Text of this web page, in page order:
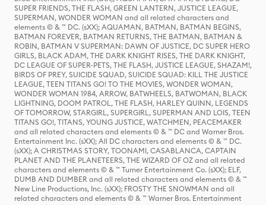
SUPER FRIENDS, THE FLASH, GREEN LANTERN, JUSTICE LEAGUE,
SUPERMAN, WONDER WOMAN and all related characters and
elements © & ™ DC. (sXX); AQUAMAN, BATMAN, BATMAN BEGINS,
BATMAN FOREVER, BATMAN RETURNS, THE BATMAN, BATMAN &
ROBIN, BATMAN V SUPERMAN: DAWN OF JUSTICE, DC SUPER HERO
GIRLS, BLACK ADAM, THE DARK KNIGHT RISES, THE DARK KNIGHT,
DC LEAGUE OF SUPER-PETS, THE FLASH, JUSTICE LEAGUE, SHAZAM!,
BIRDS OF PREY, SUICIDE SQUAD, SUICIDE SQUAD: KILL THE JUSTICE
LEAGUE, TEEN TITANS GO! TO THE MOVIES, WONDER WOMAN,
WONDER WOMAN 1984, ARROW, BATWHEELS, BATWOMAN, BLACK
LIGHTNING, DOOM PATROL, THE FLASH, HARLEY QUINN, LEGENDS
OF TOMORROW, STARGIRL, SUPERGIRL, SUPERMAN AND LOIS, TEEN
TITANS GO!, TITANS, YOUNG JUSTICE, WATCHMEN, PEACEMAKER
and all related characters and elements © & ™ DC and Warner Bros.
Entertainment Inc. (sXX); All DC characters and elements © & ™ DC.
(sXX); A CHRISTMAS STORY, TOONAMI, CASABLANCA, CAPTAIN
PLANET AND THE PLANETEERS, THE WIZARD OF OZ and all related
characters and elements © & ™ Turner Entertainment Co. (sXX); ELF,
DUMB AND DUMBER and all related characters and elements © & ™
New Line Productions, Inc. (sXX); FROSTY THE SNOWMAN and all
related characters and elements © & ™ Warner Bros. Entertainment